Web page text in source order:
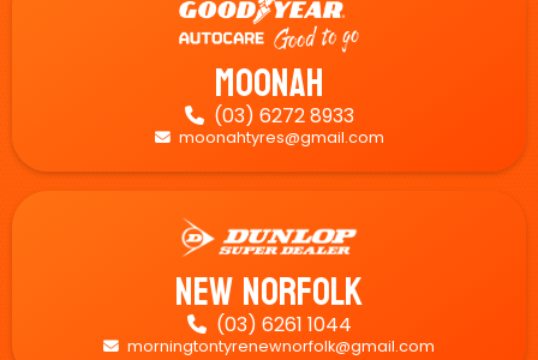
Moonah
 (03) 6272 8933
 moonahtyres@gmail.com
New Norfolk
 (03) 6261 1044
 morningtontyrenewnorfolk@gmail.com